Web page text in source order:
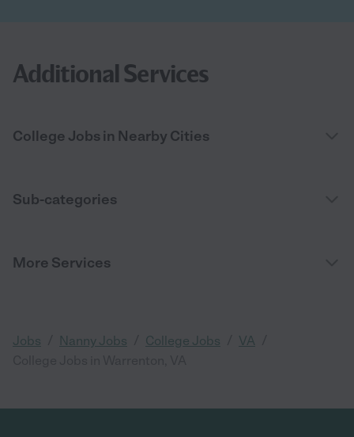
Additional Services
College Jobs in Nearby Cities
Sub-categories
More Services
Jobs Nanny Jobs College Jobs VA